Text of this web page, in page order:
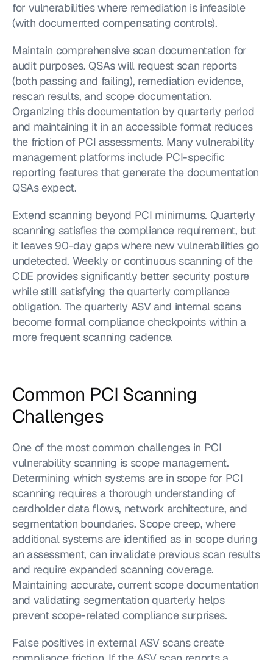
for vulnerabilities where remediation is infeasible
(with documented compensating controls).
Maintain comprehensive scan documentation for
audit purposes. QSAs will request scan reports
(both passing and failing), remediation evidence,
rescan results, and scope documentation.
Organizing this documentation by quarterly period
and maintaining it in an accessible format reduces
the friction of PCI assessments. Many vulnerability
management platforms include PCI-specific
reporting features that generate the documentation
QSAs expect.
Extend scanning beyond PCI minimums. Quarterly
scanning satisfies the compliance requirement, but
it leaves 90-day gaps where new vulnerabilities go
undetected. Weekly or continuous scanning of the
CDE provides significantly better security posture
while still satisfying the quarterly compliance
obligation. The quarterly ASV and internal scans
become formal compliance checkpoints within a
more frequent scanning cadence.
Common PCI Scanning
Challenges
One of the most common challenges in PCI
vulnerability scanning is scope management.
Determining which systems are in scope for PCI
scanning requires a thorough understanding of
cardholder data flows, network architecture, and
segmentation boundaries. Scope creep, where
additional systems are identified as in scope during
an assessment, can invalidate previous scan results
and require expanded scanning coverage.
Maintaining accurate, current scope documentation
and validating segmentation quarterly helps
prevent scope-related compliance surprises.
False positives in external ASV scans create